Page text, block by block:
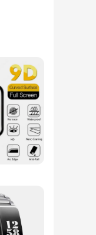
gel
This
to your